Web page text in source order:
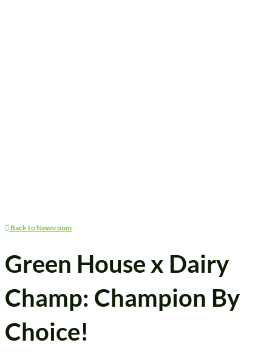
Back to Newsroom
Green House x Dairy
Champ: Champion By
Choice!